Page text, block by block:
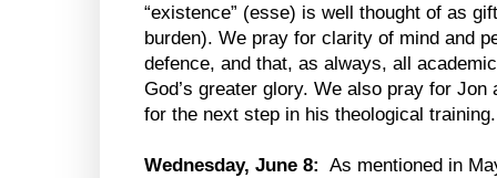
“existence” (esse) is well thought of as
burden). We pray for clarity of mind and
defence, and that, as always, all
God’s greater glory. We also pray for
for the next step in his theological training.
Wednesday, June 8: As mentioned in